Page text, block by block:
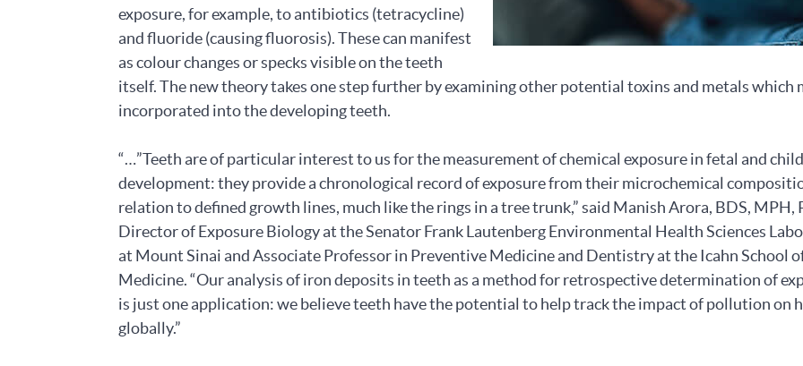
exposure, for example, to antibiotics (tetracycline)
and fluoride (causing fluorosis). These can manifest
as colour changes or specks visible on the teeth
itself. The new theory takes one step further by examining other potential toxins and metals which
incorporated into the developing teeth.
“…”Teeth are of particular interest to us for the measurement of chemical exposure in fetal and
development: they provide a chronological record of exposure from their microchemical
relation to defined growth lines, much like the rings in a tree trunk,” said Manish Arora, BDS, MPH,
Director of Exposure Biology at the Senator Frank Lautenberg Environmental Health Sciences
at Mount Sinai and Associate Professor in Preventive Medicine and Dentistry at the Icahn School
Medicine. “Our analysis of iron deposits in teeth as a method for retrospective determination of
is just one application: we believe teeth have the potential to help track the impact of pollution on
globally.”